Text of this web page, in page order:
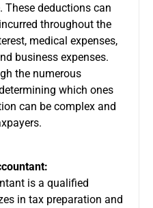
These deductions can
throughout the
medical expenses,
business expenses.
the numerous
which ones
can be complex and
is a qualified
in tax preparation and